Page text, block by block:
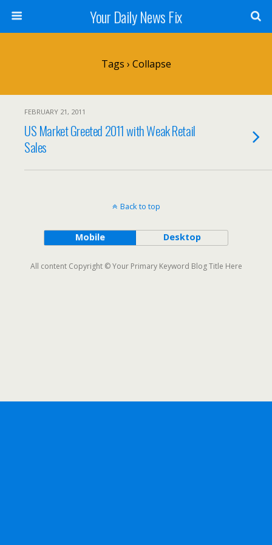
Your Daily News Fix
Tags › Collapse
FEBRUARY 21, 2011
US Market Greeted 2011 with Weak Retail
Sales
Back to top
Mobile Desktop
All content Copyright © Your Primary Keyword Blog Title Here